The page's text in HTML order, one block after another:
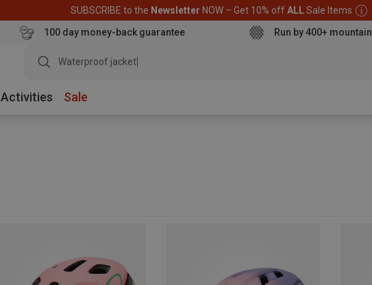
SUBSCRIBE to the Newsletter NOW – Get 10% offALLSale Items
100 day money-back guarantee Run by 400+
Waterproof jacket
Activities Sale